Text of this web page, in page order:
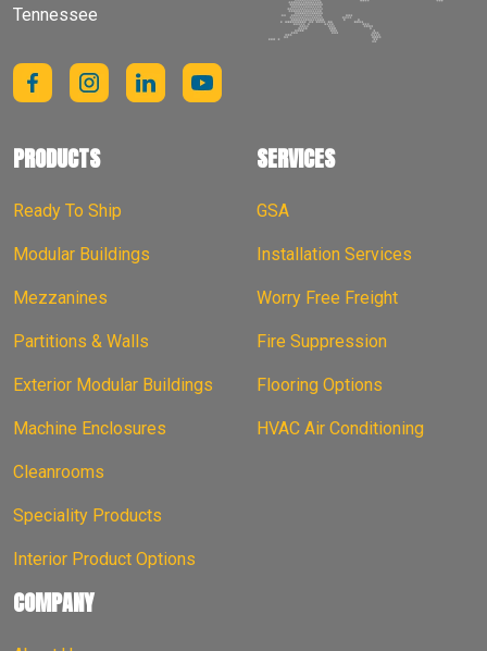
Tennessee
PRODUCTS
Ready To Ship
Modular Buildings
Mezzanines
Partitions & Walls
Exterior Modular Buildings
Machine Enclosures
Cleanrooms
Speciality Products
Interior Product Options
SERVICES
GSA
Installation Services
Worry Free Freight
Fire Suppression
Flooring Options
HVAC Air Conditioning
COMPANY